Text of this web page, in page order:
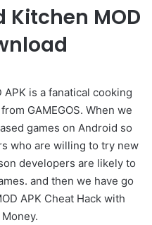
Kitchen MOD
is a fanatical cooking
GAMEGOS. When we
games on Android so
who are willing to try new
developers are likely to
and then we have go
APK Cheat Hack with